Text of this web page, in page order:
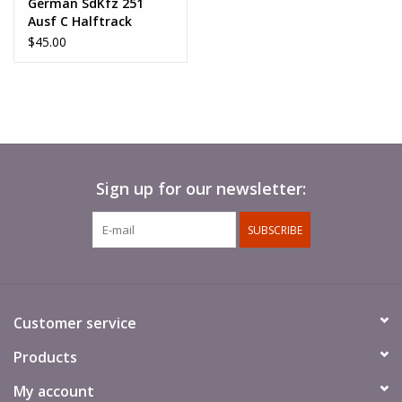
Ausf C Halftrack
$45.00
Sign up for our newsletter:
SUBSCRIBE
Customer service
Products
My account